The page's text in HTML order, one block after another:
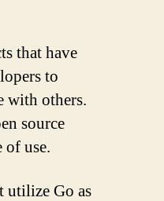
that have
to
with others.
source
of use.
utilize Go as